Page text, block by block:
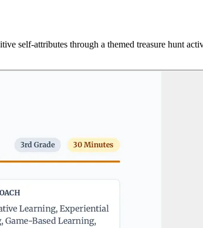
self-attributes through a themed treasure hunt